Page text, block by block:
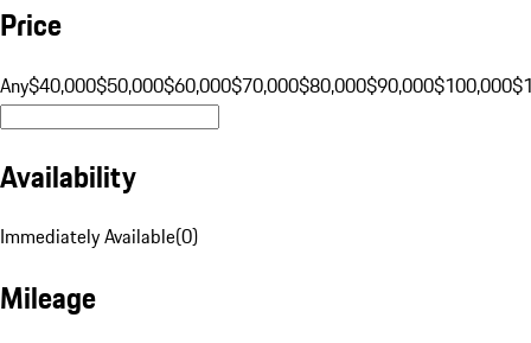
Price
Any$40,000$50,000$60,000$70,000$80,000$90,000$100,000
Availability
Immediately Available(0)
Mileage